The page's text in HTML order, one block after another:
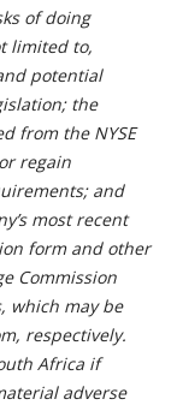
of doing
limited to,
potential
the
from the NYSE
regain
and
most recent
form and other
Commission
which may be
respectively.
Africa if
adverse